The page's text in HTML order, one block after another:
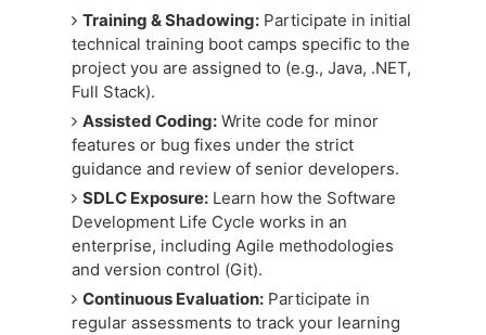
Training & Shadowing: Participate in initial
technical training boot camps specific to the
project you are assigned to (e.g., Java, .NET,
Full Stack).
Assisted Coding: Write code for minor
features or bug fixes under the strict
guidance and review of senior developers.
SDLC Exposure: Learn how the Software
Development Life Cycle works in an
enterprise, including Agile methodologies
and version control (Git).
Continuous Evaluation: Participate in
regular assessments to track your learning